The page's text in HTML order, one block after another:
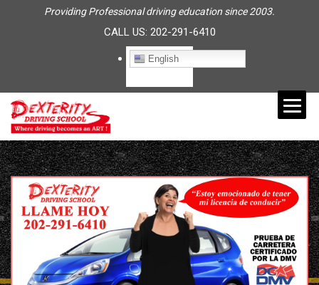
Providing Professional driving education since 2003.
CALL US: 202-291-6410
English